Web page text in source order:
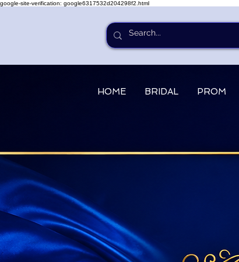
google-site-verification: google6317532d204298f2.html
HOME BRIDAL PROM